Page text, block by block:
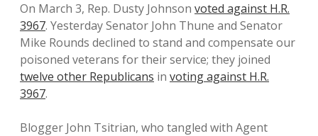
On March 3, Rep. Dusty Johnson voted against H.R.
3967. Yesterday Senator John Thune and Senator
Mike Rounds declined to stand and compensate our
poisoned veterans for their service; they joined
twelve other Republicans in voting against H.R.
3967.
Blogger John Tsitrian, who tangled with Agent